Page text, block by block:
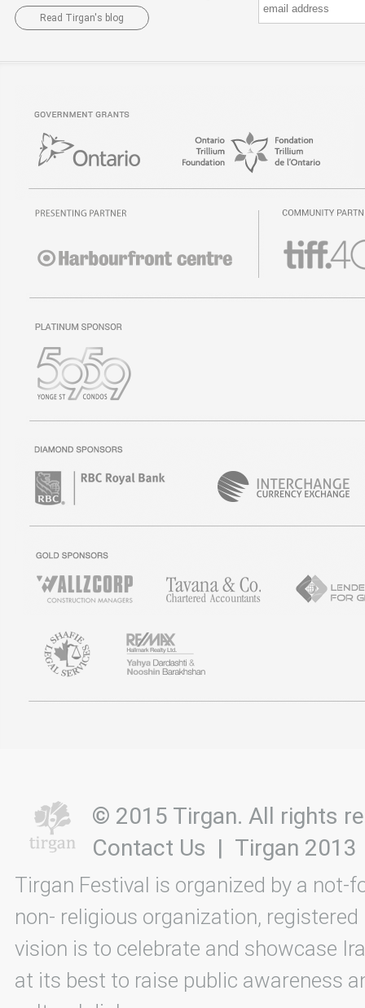
Read Tirgan's blog
© 2015 Tirgan. All rights
Contact Us | Tirgan 2013
Tirgan Festival is organized by a not-
non- religious organization, registered
vision is to celebrate and showcase
at its best to raise public awareness